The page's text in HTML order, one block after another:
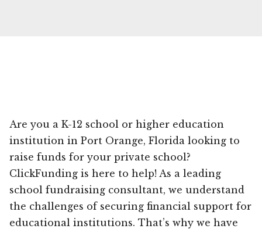
Are you a K-12 school or higher education
institution in Port Orange, Florida looking to
raise funds for your private school?
ClickFunding is here to help! As a leading
school fundraising consultant, we understand
the challenges of securing financial support for
educational institutions. That’s why we have